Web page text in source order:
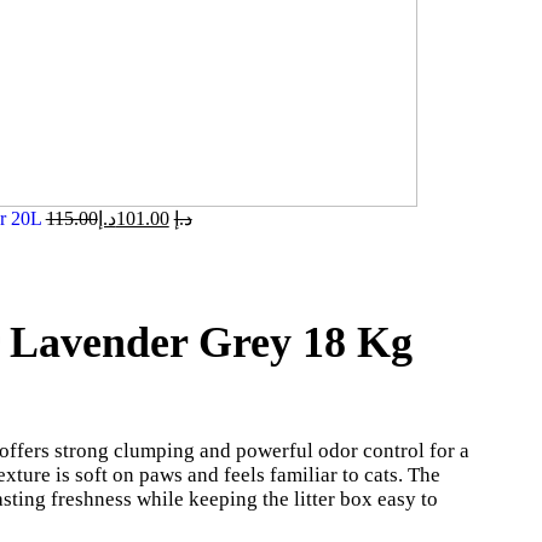
20L115.00 د.إ 101.00د.إ
Grey 18 Kg
strong clumping and powerful odor control for a
is soft on paws and feels familiar to cats. The
freshness while keeping the litter box easy to